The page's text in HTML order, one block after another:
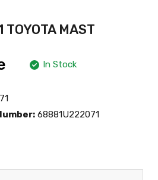
MAST
In Stock
68881U222071